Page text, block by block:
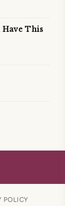
Have This
POLICY